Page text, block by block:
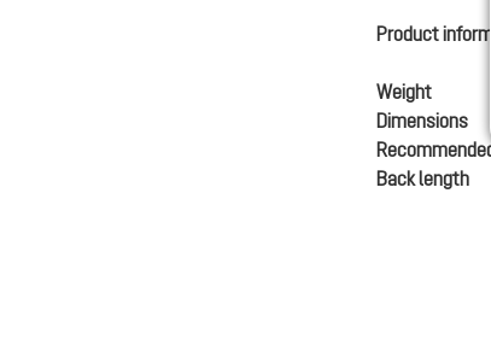
Product
Weight
Dimensions
Back length